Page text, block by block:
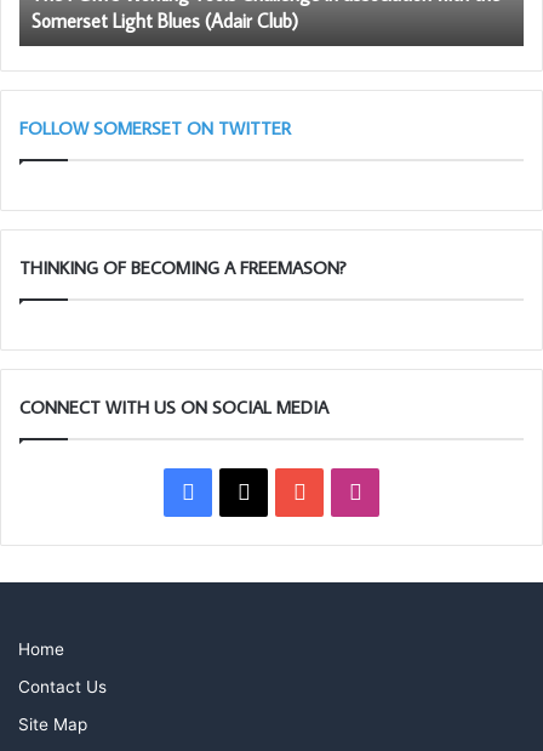
Somerset
Light
Blues
(Adair
Club)
Somerset Light Blues (Adair Club)
FOLLOW SOMERSET ON TWITTER
THINKING OF BECOMING A FREEMASON?
CONNECT WITH US ON SOCIAL MEDIA
Facebook
X YouTube
Home
Contact Us
Site Map